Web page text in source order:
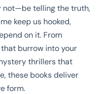
not—be telling the truth,
keep us hooked,
on it. From
burrow into your
thrillers that
these books deliver
form.